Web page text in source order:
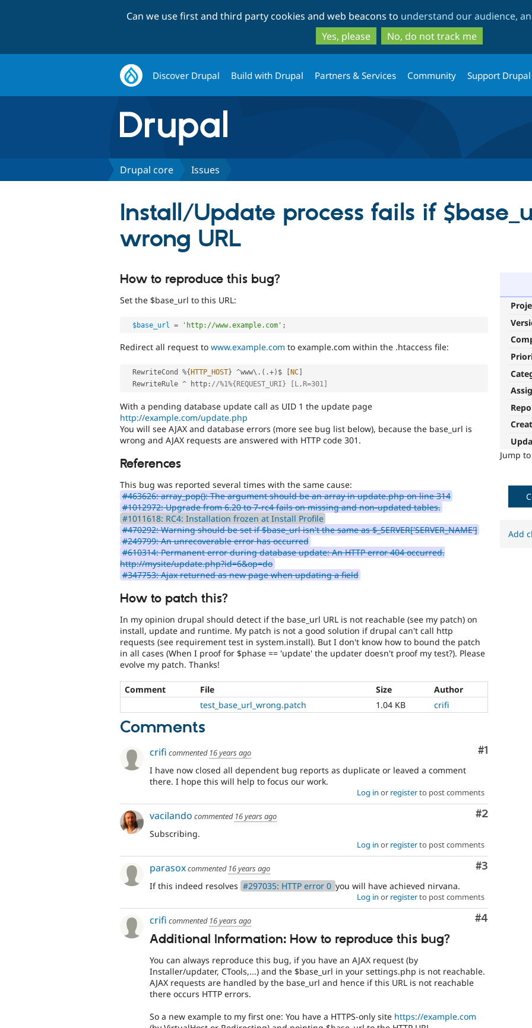
to
main
content
to
search
Can we use first and third party cookies and web beacons to understand our audience,
Yes, please
No, do not track me
Discover Drupal Build with Drupal Partners & Services Community Support Drupal
Drupal core Issues
Install/Update process fails if
wrong URL
Jump
How to reproduce this bug?
Set the $base_url to this URL:
$base_url = 'http://www.example.com' ;
Redirect all request to www.example.com to example.com within the .htaccess file:
  RewriteCond
%{ HTTP_HOST} ^www\ . ( .+) $ NC
  RewriteRule
^ http : //%1%{REQUEST_URI} [L,R=301]
With a pending database update call as UID 1 the update page
http://example.com/update.php
You will see AJAX and database errors (more see bug list below), because the base_url is
wrong and AJAX requests are answered with HTTP code 301.
References
This bug was reported several times with the same cause:
#463626: array_pop(): The argument should be an array in update.php on line 314
#1012972: Upgrade from 6.20 to 7-rc4 fails on missing and non-updated tables.
#1011618: RC4: Installation frozen at Install Profile
#470292: Warning should be set if $base_url isn't the same as $_SERVER['SERVER_NAME']
#249799: An unrecoverable error has occurred
#610314: Permanent error during database update: An HTTP error 404 occurred.
http://mysite/update.php?id=6&op=do
#347753: Ajax returned as new page when updating a field
How to patch this?
In my opinion drupal should detect if the base_url URL is not reachable (see my patch) on
install, update and runtime. My patch is not a good solution if drupal can't call http
requests (see requirement test in system.install). But I don't know how to bound the patch
in all cases (When I proof for $phase == 'update' the updater doesn't proof my test?). Please
evolve my patch. Thanks!
Comment File Size
Author
test_base_url_wrong.patch
1.04 KB crifi
Comments
Comment
#1
crifi commented 16 years ago
I have now closed all dependent bug reports as duplicate or leaved a comment
there. I hope this will help to focus our work.
Log in or registerto post comments
Comment
#2
vacilando commented 16 years ago
Subscribing.
Log in or registerto post comments
Comment
#3
parasoxcommented 16 years ago
If this indeed resolves #297035: HTTP error 0 you will have achieved nirvana.
Log in or registerto post comments
Comment
#4
crifi commented 16 years ago
Additional Information: How to reproduce this bug?
You can always reproduce this bug, if you have an AJAX request (by
Installer/updater, CTools,...) and the $base_url in your settings.php is not reachable.
AJAX requests are handled by the base_url and hence if this URL is not reachable
there occurs HTTP errors.
So a new example to my first one: You have a HTTPS-only site https://example.com
Add